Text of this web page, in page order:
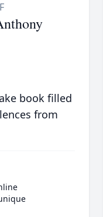
book filled
from